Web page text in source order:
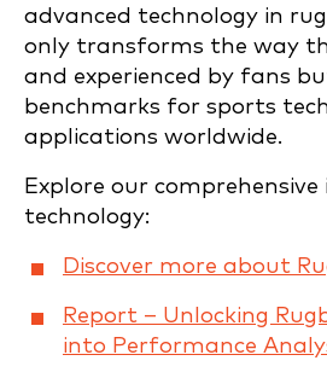
advanced technology in
only transforms the way
and experienced by fans
benchmarks for sports
applications worldwide.
Explore our
technology:
Discover more about
Report – Unlocking
into Performance